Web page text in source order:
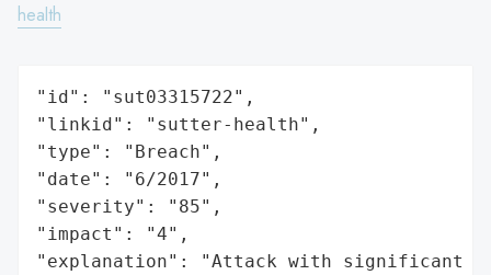
health
"id": "sut03315722",
"linkid": "sutter-health",
"type": "Breach",
"date": "6/2017",
"severity": "85",
"impact": "4",
"explanation": "Attack with significant